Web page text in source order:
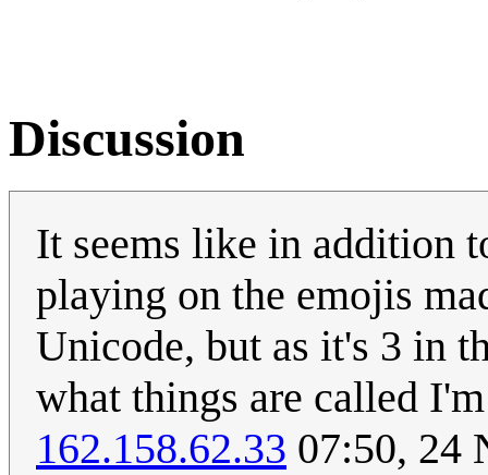
Discussion
It seems like in addition
playing on the emojis
Unicode, but as it's 3 in
what things are called
162.158.62.33 07:50, 24